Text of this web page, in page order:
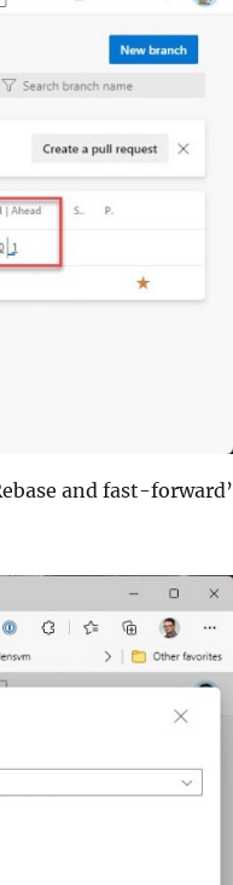
and fast-forward’